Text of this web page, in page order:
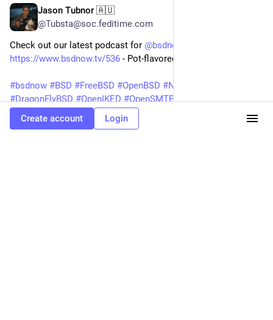
Jason Tubnor 🇦🇺
@Tubsta@soc.feditime.com
Check out our latest podcast for @bsdnow
https://www.bsdnow.tv/536 - Pot-flavored Jails.
#bsdnow #BSD #FreeBSD #OpenBSD #NetBSD
#DragonFlyBSD #OpenIKED #OpenSMTPD
BSD Now
Create account Login